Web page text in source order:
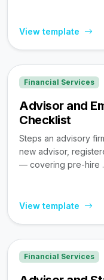
View template
Financial Services
Advisor and
Checklist
Steps an advisory
new advisor,
— covering pre-hire
View template
Financial Services